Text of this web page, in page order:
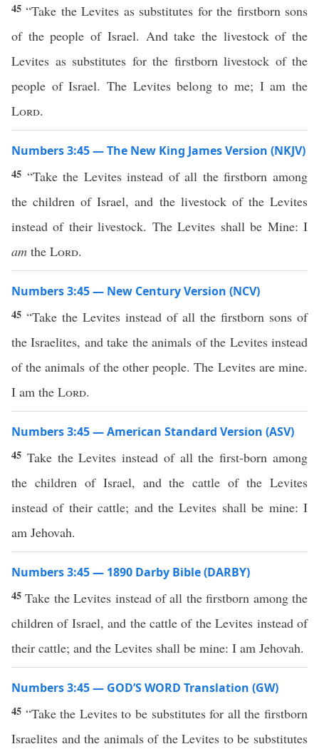
45“Take the Levites as substitutes for the firstborn sons
of the people of Israel. And take the livestock of the
Levites as substitutes for the firstborn livestock of the
people of Israel. The Levites belong to me; I am the
Lord.
Numbers 3:45 — The New King James Version (NKJV)
45 “Take the Levites instead of all the firstborn among
the children of Israel, and the livestock of the Levites
instead of their livestock. The Levites shall be Mine: I
am the Lord.
Numbers 3:45 — New Century Version (NCV)
45 “Take the Levites instead of all the firstborn sons of
the Israelites, and take the animals of the Levites instead
of the animals of the other people. The Levites are mine.
I am the Lord.
Numbers 3:45 — American Standard Version (ASV)
45 Take the Levites instead of all the first-born among
the children of Israel, and the cattle of the Levites
instead of their cattle; and the Levites shall be mine: I
am Jehovah.
Numbers 3:45 — 1890 Darby Bible (DARBY)
45Take the Levites instead of all the firstborn among the
children of Israel, and the cattle of the Levites instead of
their cattle; and the Levites shall be mine: I am Jehovah.
Numbers 3:45 — GOD’S WORD Translation (GW)
45 “Take the Levites to be substitutes for all the firstborn
Israelites and the animals of the Levites to be substitutes